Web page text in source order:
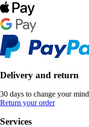
Delivery and return
30 days to change your mind
Return your order
Services